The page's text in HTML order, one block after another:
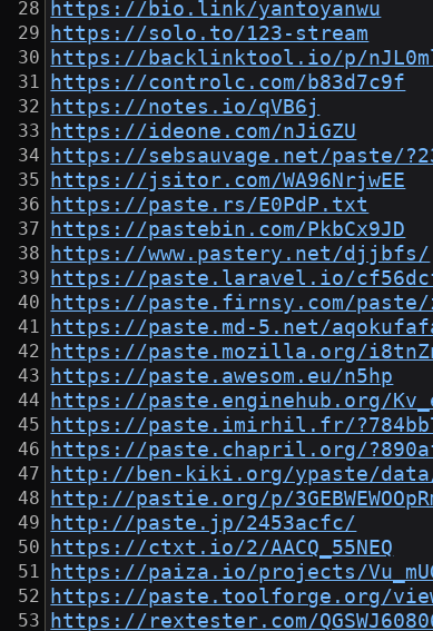
https://bio.link/yantoyanwu
https://solo.to/123-stream
https://backlinktool.io/p/
https://controlc.com/b83d7c9f
https://notes.io/qVB6j
https://ideone.com/nJiGZU
https://sebsauvage.net/paste/
https://jsitor.com/WA96NrjwEE
https://paste.rs/E0PdP.txt
https://pastebin.com/PkbCx9JD
https://www.pastery.net/djjbfs/
https://paste.laravel.io/
https://paste.firnsy.com/paste/
https://paste.md-5.net/
https://paste.mozilla.org/
https://paste.awesom.eu/n5hp
https://paste.enginehub.org/
https://paste.imirhil.fr/
https://paste.chapril.org/
http://ben-kiki.org/ypaste/
http://pastie.org/p/
http://paste.jp/2453acfc/
https://ctxt.io/2/AACQ_55NEQ
https://paiza.io/projects/
https://paste.toolforge.org/
https://rextester.com/